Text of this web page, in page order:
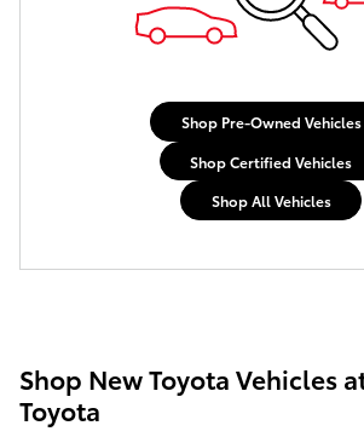
Shop Pre-Owned Vehicles
Shop Certified Vehicles
Shop All Vehicles
Shop New Toyota Vehicles
Toyota